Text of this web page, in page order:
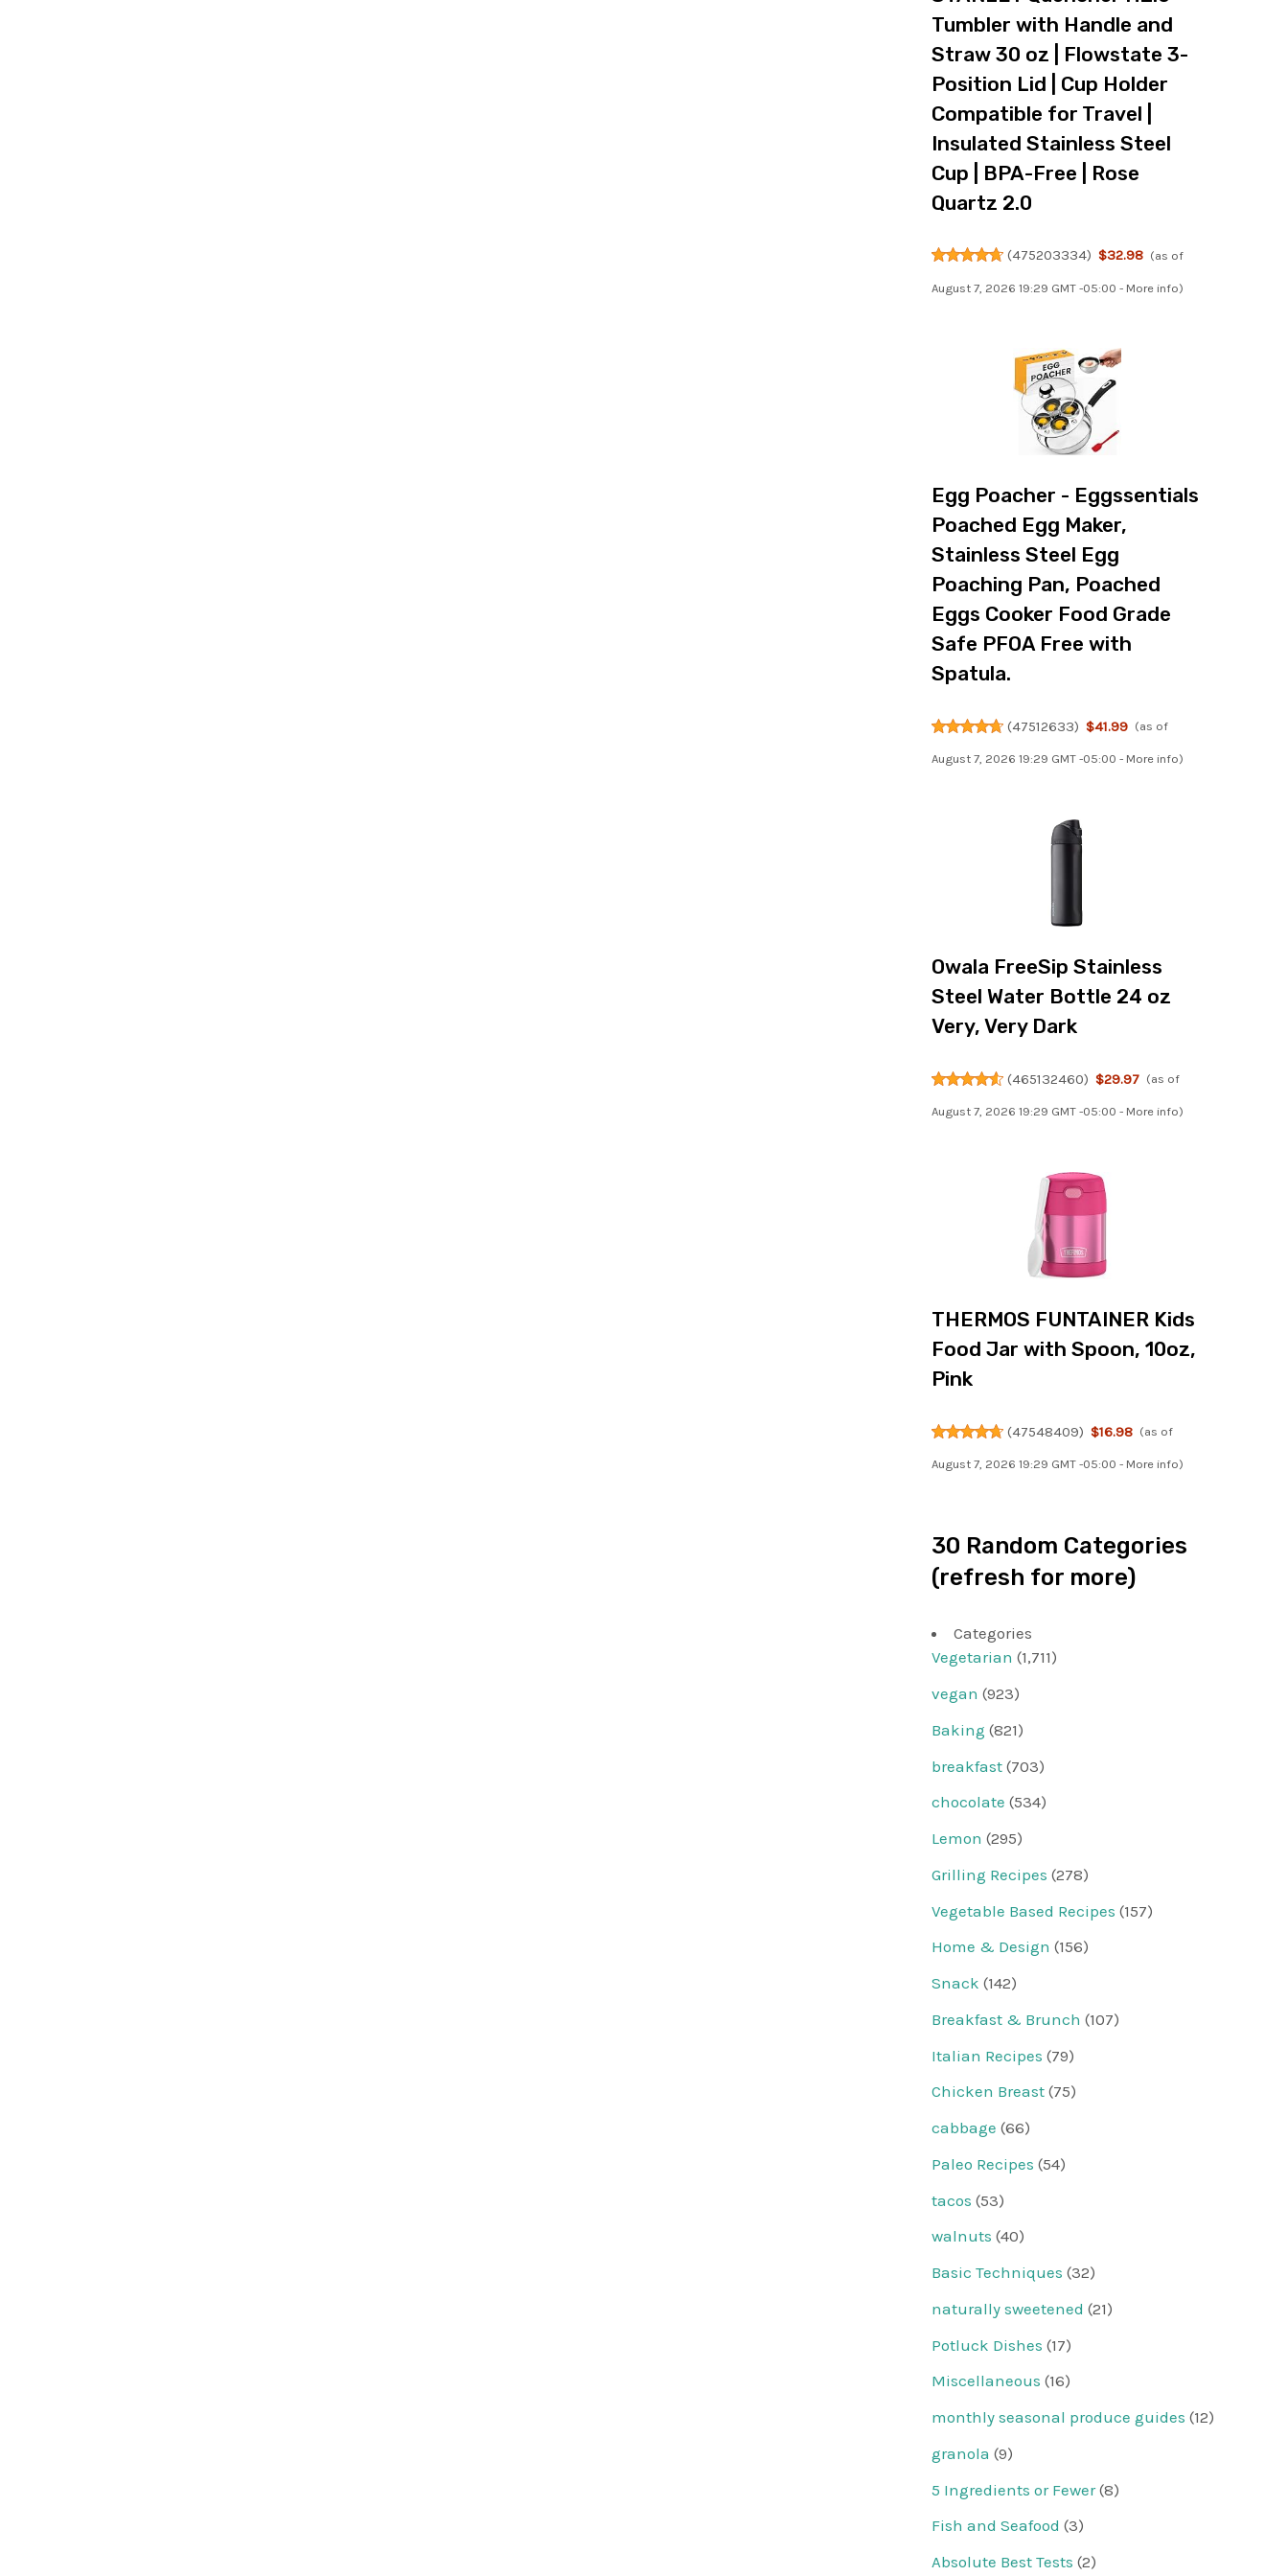
Tumbler with Handle and
Straw 30 oz | Flowstate 3-
Position Lid | Cup Holder
Compatible for Travel |
Insulated Stainless Steel
Cup | BPA-Free | Rose
Quartz 2.0
(475203334) $32.98 (as of
August 7, 2026 19:29 GMT -05:00 - More info)
Egg Poacher - Eggssentials
Poached Egg Maker,
Stainless Steel Egg
Poaching Pan, Poached
Eggs Cooker Food Grade
Safe PFOA Free with
Spatula.
(47512633) $41.99 (as of
August 7, 2026 19:29 GMT -05:00 - More info)
Owala FreeSip Stainless
Steel Water Bottle 24 oz
Very, Very Dark
(465132460) $29.97 (as of
August 7, 2026 19:29 GMT -05:00 - More info)
THERMOS FUNTAINER Kids
Food Jar with Spoon, 10oz,
Pink
(47548409) $16.98 (as of
August 7, 2026 19:29 GMT -05:00 - More info)
30 Random Categories
(refresh for more)
Categories
Vegetarian (1,711)
vegan (923)
Baking (821)
breakfast (703)
chocolate (534)
Lemon (295)
Grilling Recipes (278)
Vegetable Based Recipes (157)
Home & Design (156)
Snack (142)
Breakfast & Brunch (107)
Italian Recipes (79)
Chicken Breast (75)
cabbage (66)
Paleo Recipes (54)
tacos (53)
walnuts (40)
Basic Techniques (32)
naturally sweetened (21)
Potluck Dishes (17)
Miscellaneous (16)
monthly seasonal produce guides (12)
granola (9)
5 Ingredients or Fewer(8)
Fish and Seafood (3)
Absolute Best Tests (2)